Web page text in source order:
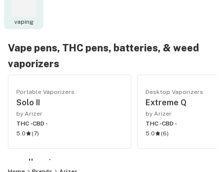
vaping
Vape pens, THC pens, batteries, & weed
vaporizers
Portable Vaporizers
Solo II
by Arizer
THC -CBD -
5.0
(7)
Desktop Vaporizers
Extreme Q
by Arizer
THC -CBD -
5.0
(6)
see all vaping